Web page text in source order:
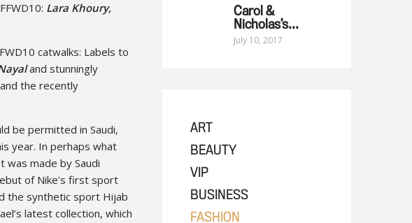
Lara Khoury,
catwalks: Labels to
and stunningly
the recently
be permitted in Saudi,
year. In perhaps what
was made by Saudi
of Nike’s first sport
the synthetic sport Hijab
latest collection, which
Carol &
Nicholas’s...
July 10, 2017
ART
BEAUTY
VIP
BUSINESS
FASHION